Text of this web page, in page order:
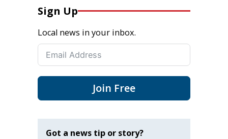
Sign Up
Local news in your inbox.
Join Free
Got a news tip or story?